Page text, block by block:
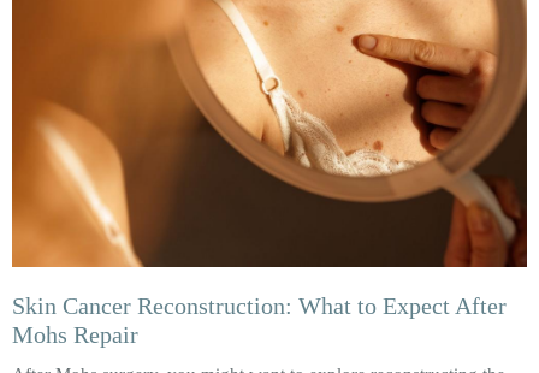
Skin Cancer Reconstruction: What to Expect After
Mohs Repair